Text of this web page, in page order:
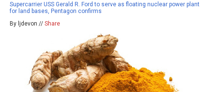
Supercarrier USS Gerald R. Ford to serve as floating nuclear power plant
for land bases, Pentagon confirms
By ljdevon // Share